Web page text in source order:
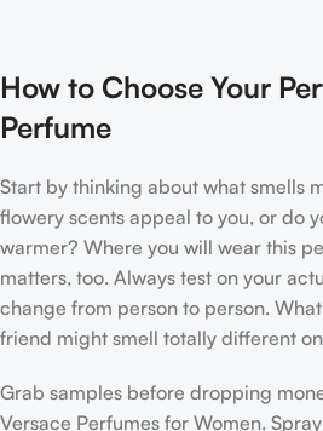
How to Choose Your
Perfume
Start by thinking about what smells
flowery scents appeal to you, or do
warmer? Where you will wear this
matters, too. Always test on your
change from person to person.
friend might smell totally different
Grab samples before dropping
Versace Perfumes for Women.